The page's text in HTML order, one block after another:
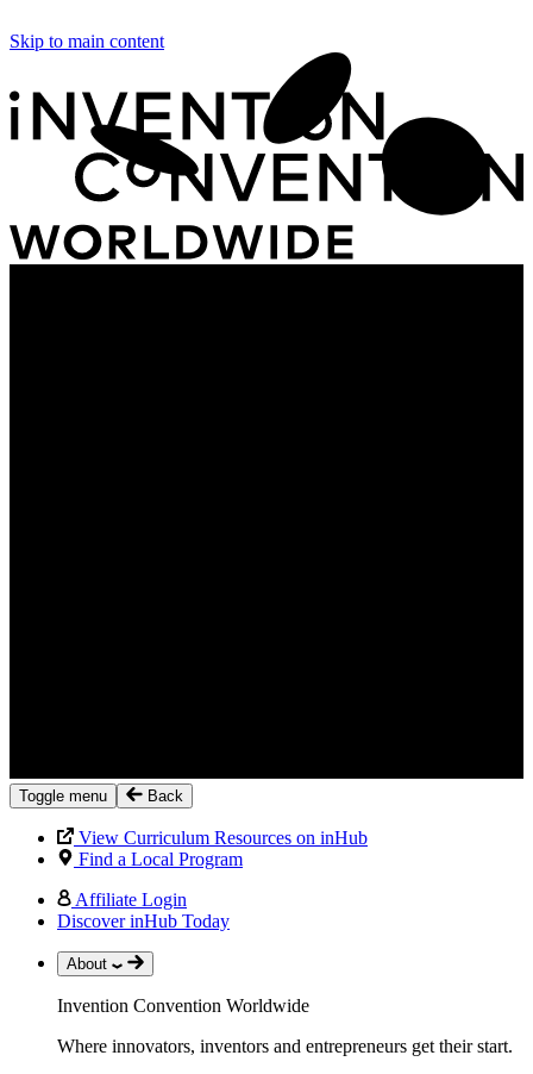
Skip to main content
Toggle menu Back
View Curriculum Resources on inHub
Find a Local Program
Affiliate Login
Discover inHub Today
About
Invention Convention Worldwide
Where innovators, inventors and entrepreneurs get their start.